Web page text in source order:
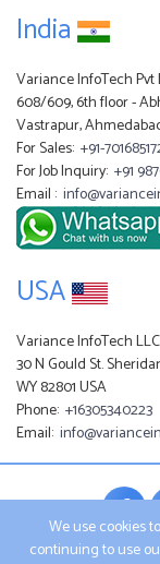
India
Variance InfoTech Pvt
608/609, 6th floor -
Vastrapur,
For Sales: +91-
For Job Inquiry: +91
Email :
USA
Variance InfoTech LLC
30 N Gould St.
WY 82801 USA
Phone: +16305340223
Email:
We use cookies
continuing to use